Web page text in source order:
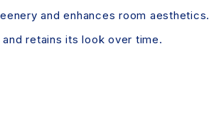
and enhances room aesthetics.
retains its look over time.